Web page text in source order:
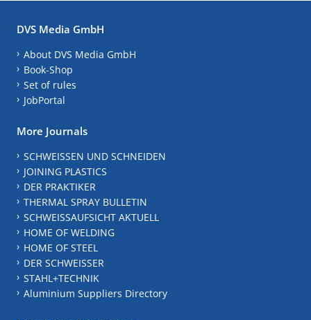
DVS Media GmbH
About DVS Media GmbH
Book-Shop
Set of rules
JobPortal
More Journals
SCHWEISSEN UND SCHNEIDEN
JOINING PLASTICS
DER PRAKTIKER
THERMAL SPRAY BULLETIN
SCHWEISSAUFSICHT AKTUELL
HOME OF WELDING
HOME OF STEEL
DER SCHWEISSER
STAHL+TECHNIK
Aluminium Suppliers Directory